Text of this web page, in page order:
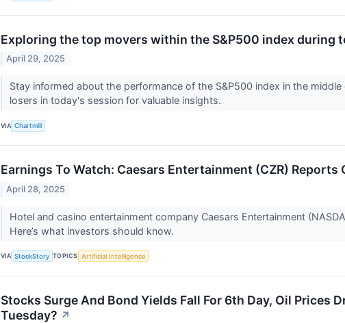
Exploring the top movers within the S&P500 index during
April 29, 2025
Stay informed about the performance of the S&P500 index in the
losers in today's session for valuable insights.
VIA Chartmill
Earnings To Watch: Caesars Entertainment (CZR) Reports
April 28, 2025
Hotel and casino entertainment company Caesars Entertainment
Here’s what investors should know.
VIA StockStory TOPICS Artificial Intelligence
Stocks Surge And Bond Yields Fall For 6th Day, Oil Prices
Tuesday? ↗